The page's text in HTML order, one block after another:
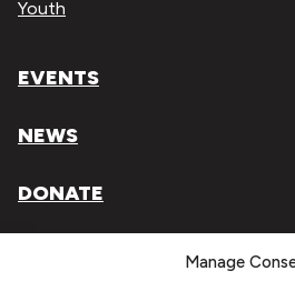
Manage
Youth
EVENTS
NEWS
DONATE
Literary Arts, Inc. is a tax-exempt